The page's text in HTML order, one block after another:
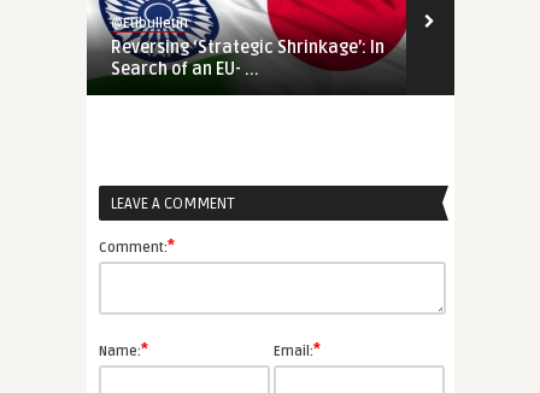
@Eubulletin
Reversing ‘Strategic Shrinkage’: In
Search of an EU- ...
LEAVE A COMMENT
Comment:*
Name:* Email:*